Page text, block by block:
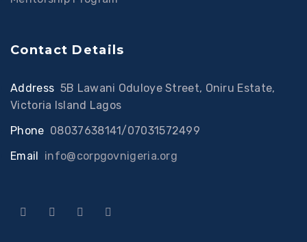
Contact Details
Address 5B Lawani Oduloye Street, Oniru Estate,
Victoria Island Lagos
Phone 08037638141/07031572499
Email info@corpgovnigeria.org